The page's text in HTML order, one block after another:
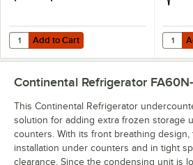
Add to Cart
Quantity for Continental Refrigerator
Add to Cart Add
Continental Refrigerator
This Continental Refrigerator
solution for adding extra frozen storage
counters. With its front breathing
installation under counters and in tight
clearance. Since the condensing unit is